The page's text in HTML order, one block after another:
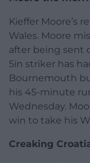
Kieffer Moore’s
Wales. Moore
after being sent
5in striker has
Bournemouth
his 45-minute
Wednesday.
win to take his
Creaking